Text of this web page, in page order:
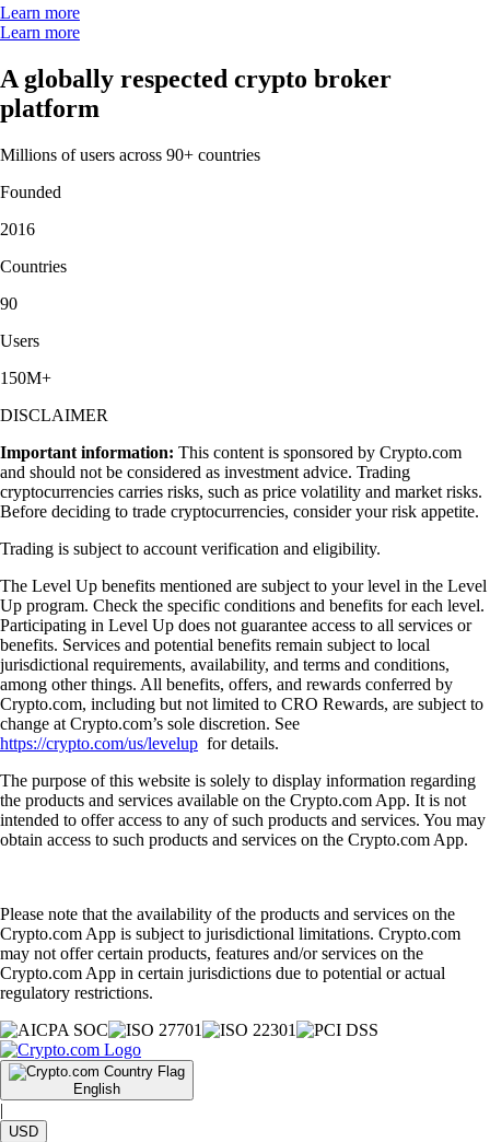
Learn more
Learn more
A globally respected crypto broker
platform
Millions of users across 90+ countries
Founded
2016
Countries
90
Users
150M+
DISCLAIMER
Important information: This content is sponsored by Crypto.com
and should not be considered as investment advice. Trading
cryptocurrencies carries risks, such as price volatility and market risks.
Before deciding to trade cryptocurrencies, consider your risk appetite.
Trading is subject to account verification and eligibility.
The Level Up benefits mentioned are subject to your level in the Level
Up program. Check the specific conditions and benefits for each level.
Participating in Level Up does not guarantee access to all services or
benefits. Services and potential benefits remain subject to local
jurisdictional requirements, availability, and terms and conditions,
among other things. All benefits, offers, and rewards conferred by
Crypto.com, including but not limited to CRO Rewards, are subject to
change at Crypto.com’s sole discretion. See
https://crypto.com/us/levelup for details.
The purpose of this website is solely to display information regarding
the products and services available on the Crypto.com App. It is not
intended to offer access to any of such products and services. You may
obtain access to such products and services on the Crypto.com App.
Please note that the availability of the products and services on the
Crypto.com App is subject to jurisdictional limitations. Crypto.com
may not offer certain products, features and/or services on the
Crypto.com App in certain jurisdictions due to potential or actual
regulatory restrictions.
English
|
USD